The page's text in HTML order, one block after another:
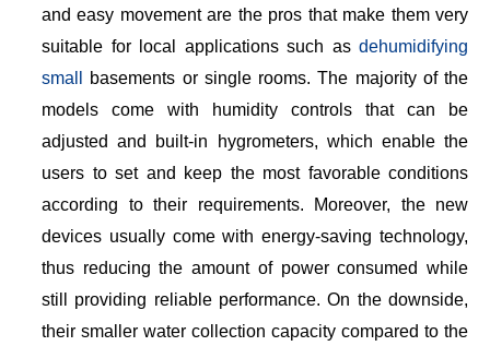
and easy movement are the pros that make them very
suitable for local applications such as dehumidifying
small
basements or single rooms. The majority of the
models come with humidity controls that can be
adjusted and built-in hygrometers, which enable the
users to set and keep the most favorable conditions
according to their requirements. Moreover, the new
devices usually come with energy-saving technology,
thus reducing the amount of power consumed while
still providing reliable performance. On the downside,
their smaller water collection capacity compared to the